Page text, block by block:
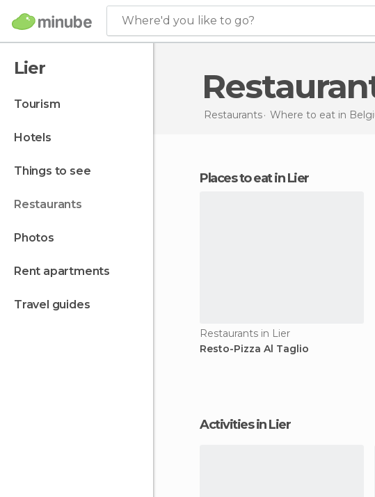
Where'd you like to go?
Lier
tourism
hotels
things to see
restaurants
photos
rent apartments
travel guides
Restaurants Where to eat in
Places to eat in Lier
Restaurants in Lier
Resto-Pizza Al Taglio
Activities in Lier